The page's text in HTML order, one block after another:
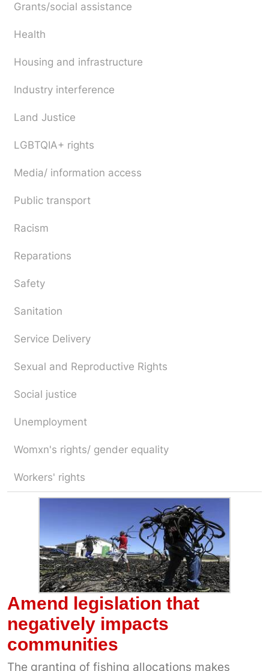
Grants/social assistance
Health
Housing and infrastructure
Industry interference
Land Justice
LGBTQIA+ rights
Media/ information access
Public transport
Racism
Reparations
Safety
Sanitation
Service Delivery
Sexual and Reproductive Rights
Social justice
Unemployment
Womxn's rights/ gender equality
Workers' rights
Amend legislation that
negatively impacts
communities
The granting of fishing allocations makes